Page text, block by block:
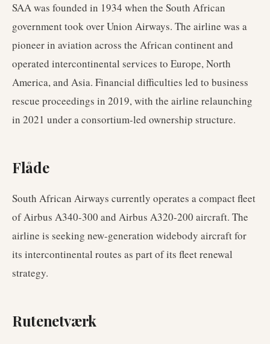
SAA was founded in 1934 when the South African
government took over Union Airways. The airline was a
pioneer in aviation across the African continent and
operated intercontinental services to Europe, North
America, and Asia. Financial difficulties led to business
rescue proceedings in 2019, with the airline relaunching
in 2021 under a consortium-led ownership structure.
Flåde
South African Airways currently operates a compact fleet
of Airbus A340-300 and Airbus A320-200 aircraft. The
airline is seeking new-generation widebody aircraft for
its intercontinental routes as part of its fleet renewal
strategy.
Rutenetværk